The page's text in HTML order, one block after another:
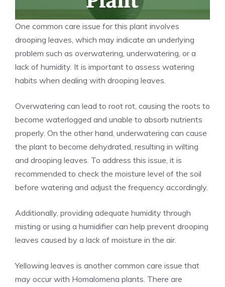
One common care issue for this plant involves
drooping leaves, which may indicate an underlying
problem such as overwatering, underwatering, or a
lack of humidity. It is important to assess watering
habits when dealing with drooping leaves.
Overwatering can lead to root rot, causing the roots to
become waterlogged and unable to absorb nutrients
properly. On the other hand, underwatering can cause
the plant to become dehydrated, resulting in wilting
and drooping leaves. To address this issue, it is
recommended to check the moisture level of the soil
before watering and adjust the frequency accordingly.
Additionally, providing adequate humidity through
misting or using a humidifier can help prevent drooping
leaves caused by a lack of moisture in the air.
Yellowing leaves is another common care issue that
may occur with Homalomena plants. There are